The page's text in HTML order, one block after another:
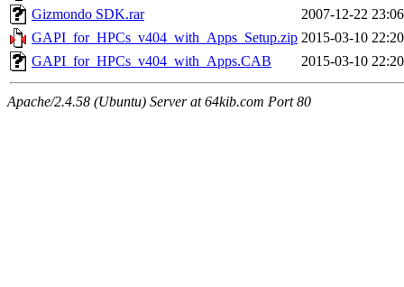
Gizmondo SDK.rar
2007-12-22 23:06
GAPI_for_HPCs_v404_with_Apps_Setup.zip 2015-03-10 22:20
GAPI_for_HPCs_v404_with_Apps.CAB
2015-03-10 22:20
Apache/2.4.58 (Ubuntu) Server at 64kib.com Port 80